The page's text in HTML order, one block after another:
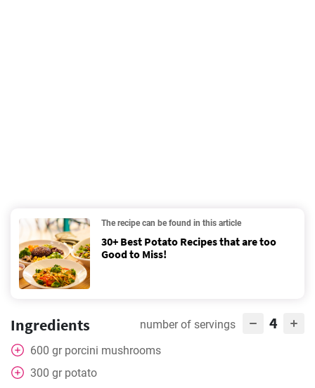
The recipe can be found in this article
30+ Best Potato Recipes that are too
Good to Miss!
Ingredients number of servings 4
600 gr porcini mushrooms
300 gr potato